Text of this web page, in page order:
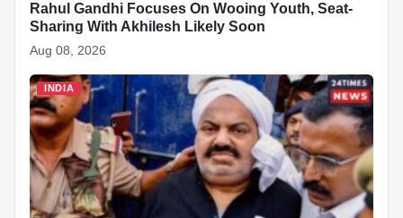
Rahul Gandhi Focuses On Wooing Youth, Seat-
Sharing With Akhilesh Likely Soon
Aug 08, 2026
INDIA